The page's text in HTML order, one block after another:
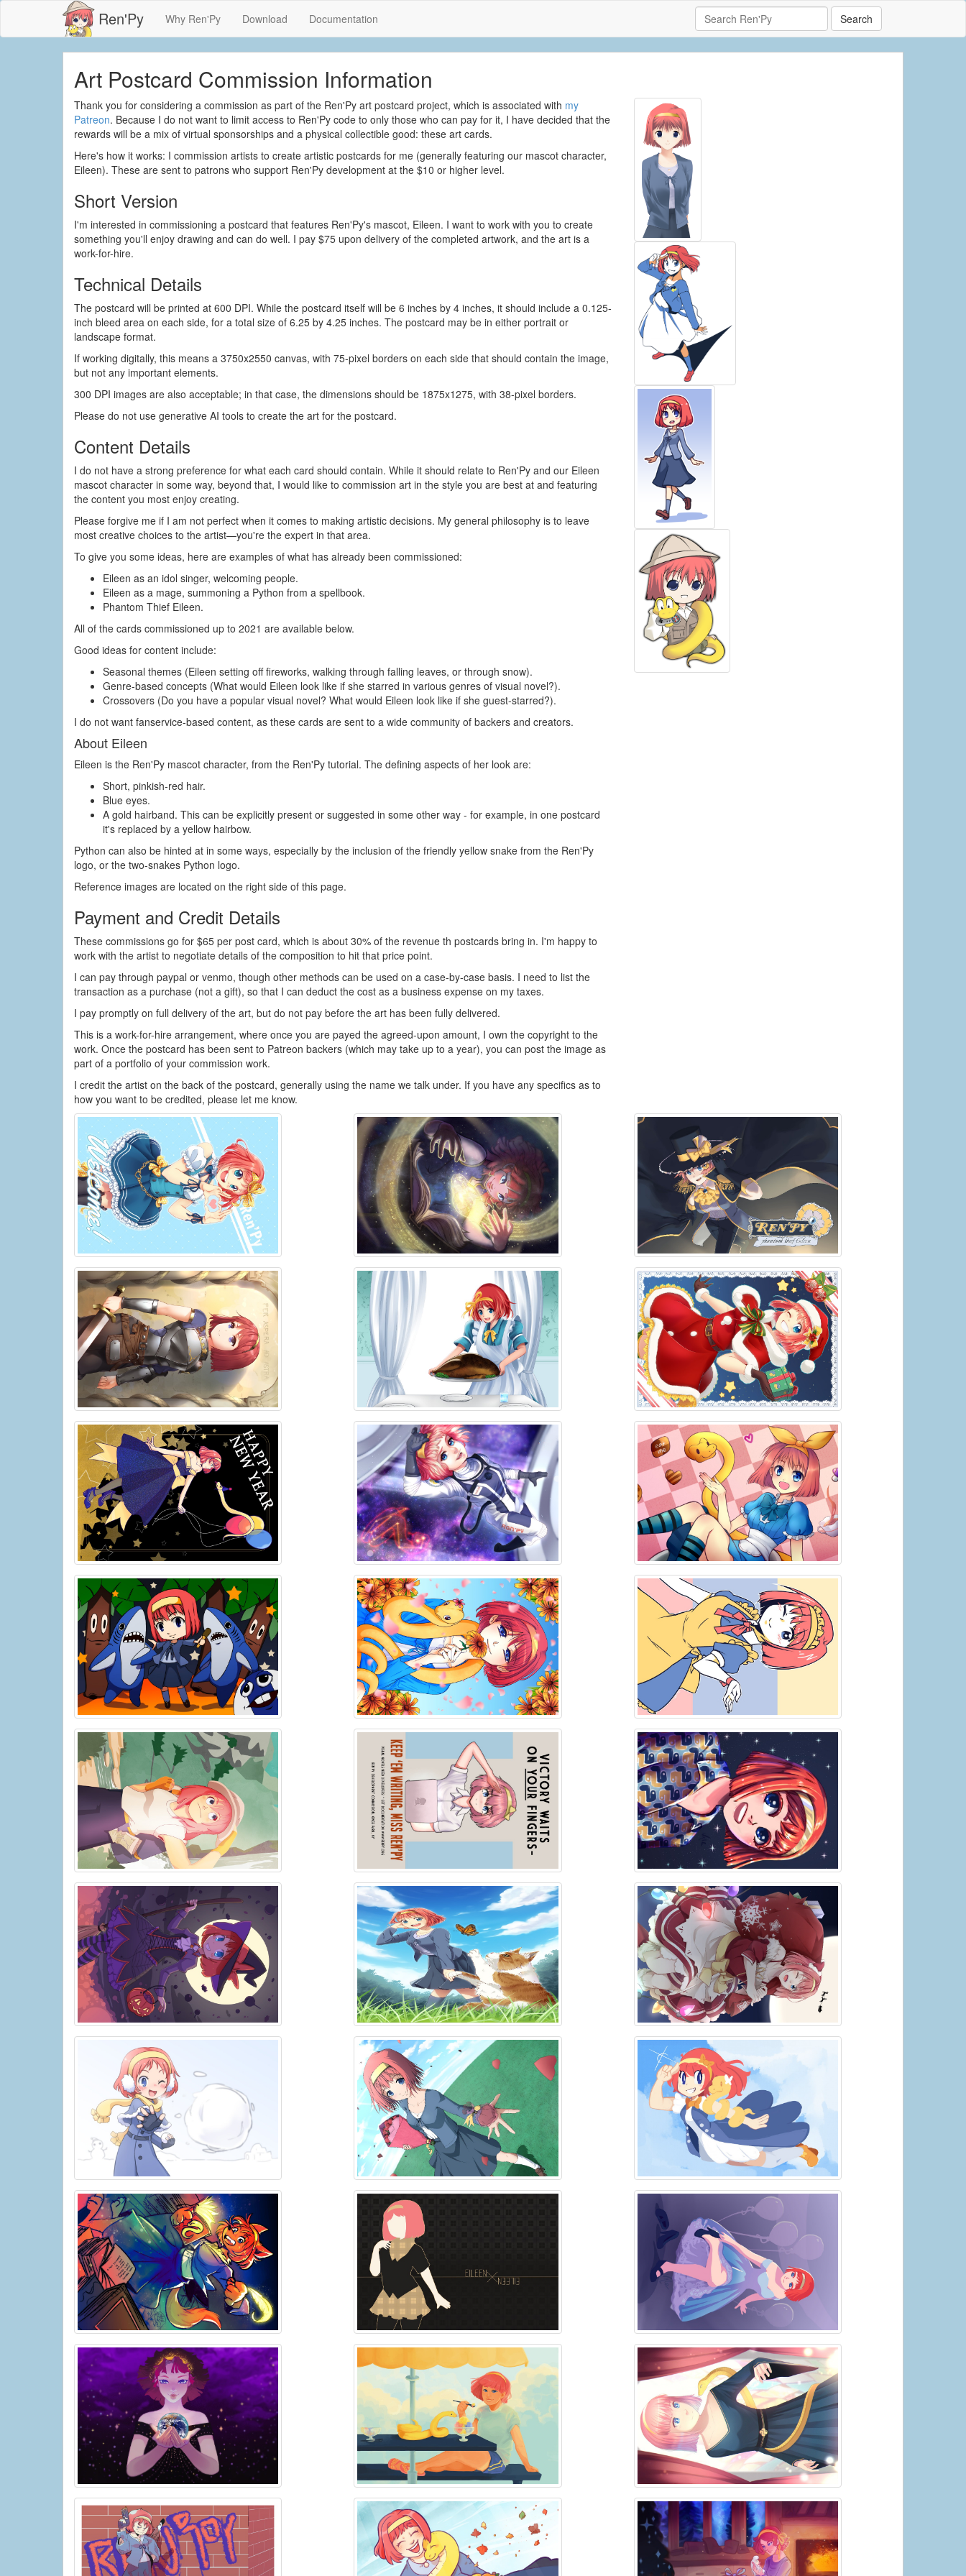
Ren'Py Why Ren'Py Download Documentation Search
Art Postcard Commission Information
Thank you for considering a commission as part of the Ren'Py art postcard project, which is associated with my
Patreon. Because I do not want to limit access to Ren'Py code to only those who can pay for it, I have decided that the
rewards will be a mix of virtual sponsorships and a physical collectible good: these art cards.
Here's how it works: I commission artists to create artistic postcards for me (generally featuring our mascot character,
Eileen). These are sent to patrons who support Ren'Py development at the $10 or higher level.
Short Version
I'm interested in commissioning a postcard that features Ren'Py's mascot, Eileen. I want to work with you to create
something you'll enjoy drawing and can do well. I pay $75 upon delivery of the completed artwork, and the art is a
work-for-hire.
Technical Details
The postcard will be printed at 600 DPI. While the postcard itself will be 6 inches by 4 inches, it should include a 0.125-
inch bleed area on each side, for a total size of 6.25 by 4.25 inches. The postcard may be in either portrait or
landscape format.
If working digitally, this means a 3750x2550 canvas, with 75-pixel borders on each side that should contain the image,
but not any important elements.
300 DPI images are also acceptable; in that case, the dimensions should be 1875x1275, with 38-pixel borders.
Please do not use generative AI tools to create the art for the postcard.
Content Details
I do not have a strong preference for what each card should contain. While it should relate to Ren'Py and our Eileen
mascot character in some way, beyond that, I would like to commission art in the style you are best at and featuring
the content you most enjoy creating.
Please forgive me if I am not perfect when it comes to making artistic decisions. My general philosophy is to leave
most creative choices to the artist—you're the expert in that area.
To give you some ideas, here are examples of what has already been commissioned:
Eileen as an idol singer, welcoming people.
Eileen as a mage, summoning a Python from a spellbook.
Phantom Thief Eileen.
All of the cards commissioned up to 2021 are available below.
Good ideas for content include:
Seasonal themes (Eileen setting off fireworks, walking through falling leaves, or through snow).
Genre-based concepts (What would Eileen look like if she starred in various genres of visual novel?).
Crossovers (Do you have a popular visual novel? What would Eileen look like if she guest-starred?).
I do not want fanservice-based content, as these cards are sent to a wide community of backers and creators.
About Eileen
Eileen is the Ren'Py mascot character, from the Ren'Py tutorial. The defining aspects of her look are:
Short, pinkish-red hair.
Blue eyes.
A gold hairband. This can be explicitly present or suggested in some other way - for example, in one postcard
it's replaced by a yellow hairbow.
Python can also be hinted at in some ways, especially by the inclusion of the friendly yellow snake from the Ren'Py
logo, or the two-snakes Python logo.
Reference images are located on the right side of this page.
Payment and Credit Details
These commissions go for $65 per post card, which is about 30% of the revenue th postcards bring in. I'm happy to
work with the artist to negotiate details of the composition to hit that price point.
I can pay through paypal or venmo, though other methods can be used on a case-by-case basis. I need to list the
transaction as a purchase (not a gift), so that I can deduct the cost as a business expense on my taxes.
I pay promptly on full delivery of the art, but do not pay before the art has been fully delivered.
This is a work-for-hire arrangement, where once you are payed the agreed-upon amount, I own the copyright to the
work. Once the postcard has been sent to Patreon backers (which may take up to a year), you can post the image as
part of a portfolio of your commission work.
I credit the artist on the back of the postcard, generally using the name we talk under. If you have any specifics as to
how you want to be credited, please let me know.